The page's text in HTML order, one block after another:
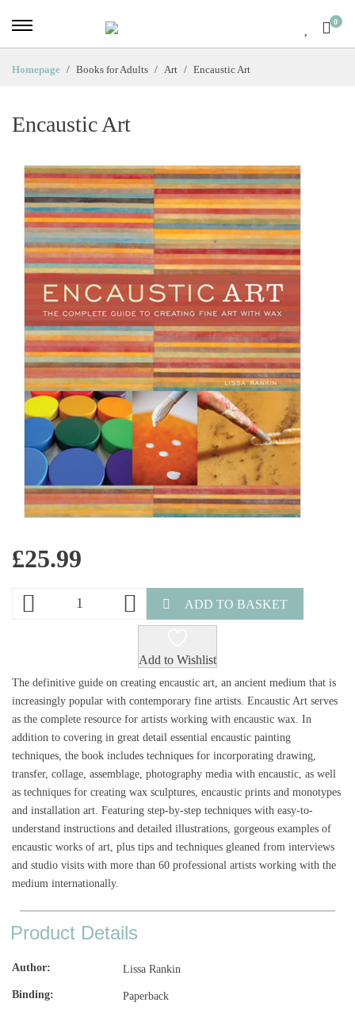
0
Homepage Books for Adults Art Encaustic Art
Encaustic Art
£25.99
ADD TO BASKET
Add to Wishlist
The definitive guide on creating encaustic art, an ancient medium that is
increasingly popular with contemporary fine artists. Encaustic Art serves
as the complete resource for artists working with encaustic wax. In
addition to covering in great detail essential encaustic painting
techniques, the book includes techniques for incorporating drawing,
transfer, collage, assemblage, photography media with encaustic, as well
as techniques for creating wax sculptures, encaustic prints and monotypes
and installation art. Featuring step-by-step techniques with easy-to-
understand instructions and detailed illustrations, gorgeous examples of
encaustic works of art, plus tips and techniques gleaned from interviews
and studio visits with more than 60 professional artists working with the
medium internationally.
Product Details
Author Lissa Rankin
Binding Paperback